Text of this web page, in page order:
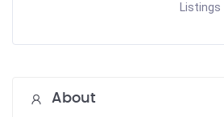
Listings
About